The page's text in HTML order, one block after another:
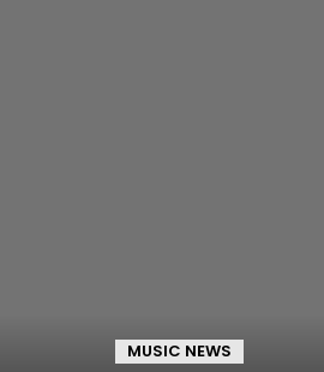
MUSIC NEWS